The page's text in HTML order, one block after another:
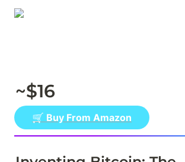
~$16
🛒 Buy From Amazon